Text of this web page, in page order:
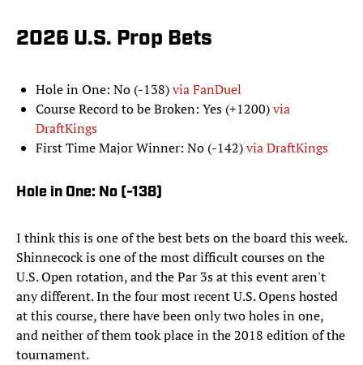
2026 U.S. Prop Bets
Hole in One: No (-138)via FanDuel
Course Record to be Broken: Yes (+1200)via
DraftKings
First Time Major Winner: No (-142)via DraftKings
Hole in One: No (-138)
I think this is one of the best bets on the board this week.
Shinnecock is one of the most difficult courses on the
U.S. Open rotation, and the Par 3s at this event aren't
any different. In the four most recent U.S. Opens hosted
at this course, there have been only two holes in one,
and neither of them took place in the 2018 edition of the
tournament.